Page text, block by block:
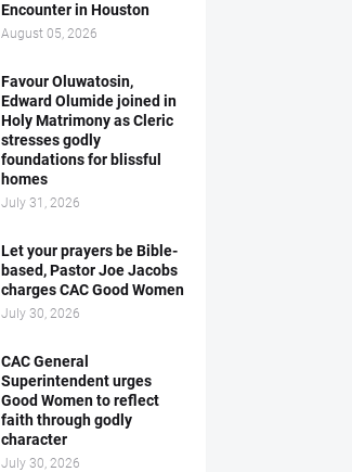
Encounter in Houston
August 05, 2026
Favour Oluwatosin,
Edward Olumide joined in
Holy Matrimony as Cleric
stresses godly
foundations for blissful
homes
July 31, 2026
Let your prayers be Bible-
based, Pastor Joe Jacobs
charges CAC Good Women
July 30, 2026
CAC General
Superintendent urges
Good Women to reflect
faith through godly
character
July 30, 2026